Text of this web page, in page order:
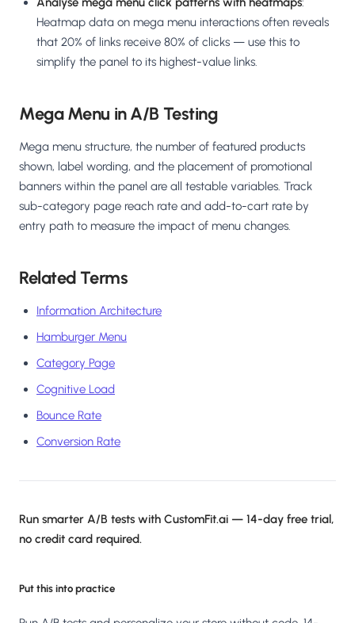
Heatmap data on mega menu interactions often reveals
that 20% of links receive 80% of clicks — use this to
simplify the panel to its highest-value links.
Mega Menu in A/B Testing
Mega menu structure, the number of featured products
shown, label wording, and the placement of promotional
banners within the panel are all testable variables. Track
sub-category page reach rate and add-to-cart rate by
entry path to measure the impact of menu changes.
Related Terms
Information Architecture
Hamburger Menu
Category Page
Cognitive Load
Bounce Rate
Conversion Rate
Run smarter A/B tests with CustomFit.ai — 14-day free trial,
no credit card required.
Put this into practice